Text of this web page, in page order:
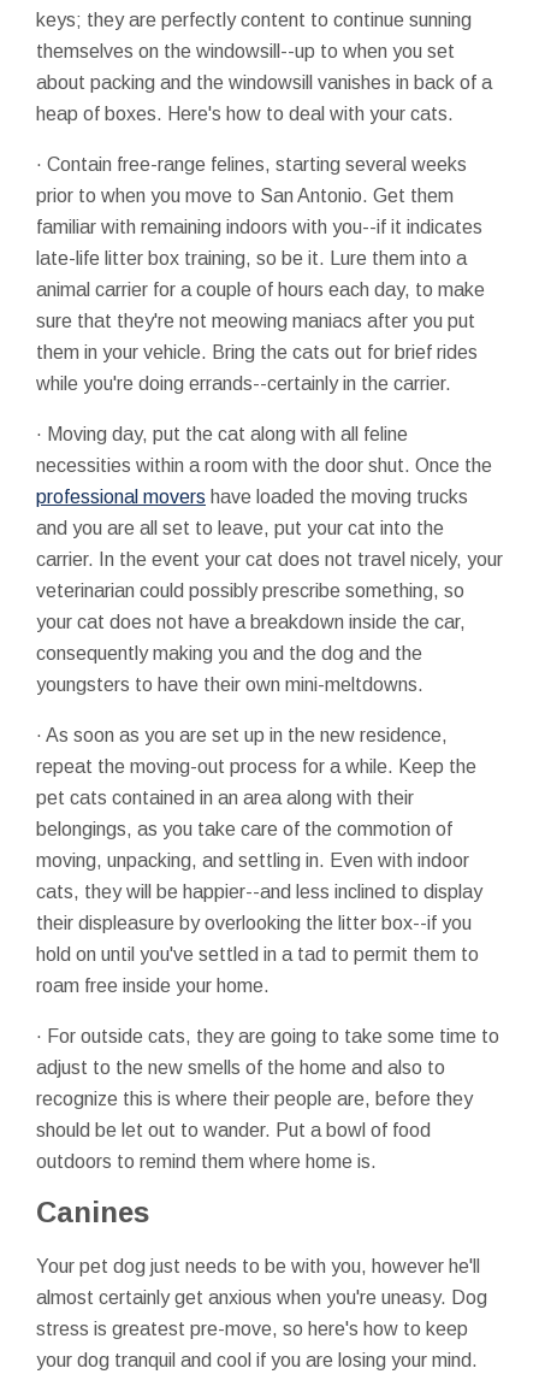
keys; they are perfectly content to continue sunning
themselves on the windowsill--up to when you set
about packing and the windowsill vanishes in back of a
heap of boxes. Here's how to deal with your cats.
· Contain free-range felines, starting several weeks
prior to when you move to San Antonio. Get them
familiar with remaining indoors with you--if it indicates
late-life litter box training, so be it. Lure them into a
animal carrier for a couple of hours each day, to make
sure that they're not meowing maniacs after you put
them in your vehicle. Bring the cats out for brief rides
while you're doing errands--certainly in the carrier.
· Moving day, put the cat along with all feline
necessities within a room with the door shut. Once the
professional movers have loaded the moving trucks
and you are all set to leave, put your cat into the
carrier. In the event your cat does not travel nicely, your
veterinarian could possibly prescribe something, so
your cat does not have a breakdown inside the car,
consequently making you and the dog and the
youngsters to have their own mini-meltdowns.
· As soon as you are set up in the new residence,
repeat the moving-out process for a while. Keep the
pet cats contained in an area along with their
belongings, as you take care of the commotion of
moving, unpacking, and settling in. Even with indoor
cats, they will be happier--and less inclined to display
their displeasure by overlooking the litter box--if you
hold on until you've settled in a tad to permit them to
roam free inside your home.
· For outside cats, they are going to take some time to
adjust to the new smells of the home and also to
recognize this is where their people are, before they
should be let out to wander. Put a bowl of food
outdoors to remind them where home is.
Canines
Your pet dog just needs to be with you, however he'll
almost certainly get anxious when you're uneasy. Dog
stress is greatest pre-move, so here's how to keep
your dog tranquil and cool if you are losing your mind.